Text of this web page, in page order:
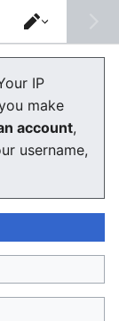
message
.
Switch
editor
IP
make
account,
username,